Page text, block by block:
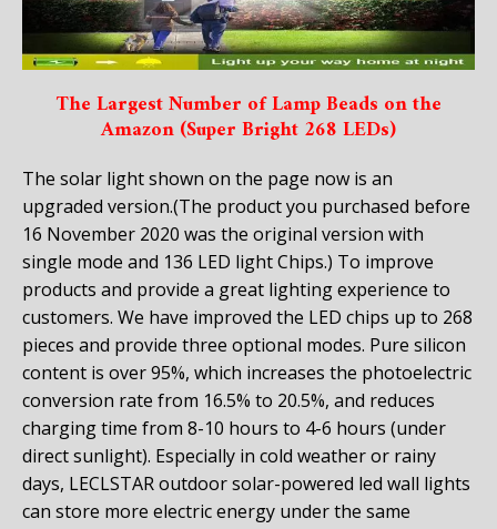
The Largest Number of Lamp Beads on the
Amazon (Super Bright 268 LEDs)
The solar light shown on the page now is an
upgraded version.(The product you purchased before
16 November 2020 was the original version with
single mode and 136 LED light Chips.) To improve
products and provide a great lighting experience to
customers. We have improved the LED chips up to 268
pieces and provide three optional modes. Pure silicon
content is over 95%, which increases the photoelectric
conversion rate from 16.5% to 20.5%, and reduces
charging time from 8-10 hours to 4-6 hours (under
direct sunlight). Especially in cold weather or rainy
days, LECLSTAR outdoor solar-powered led wall lights
can store more electric energy under the same